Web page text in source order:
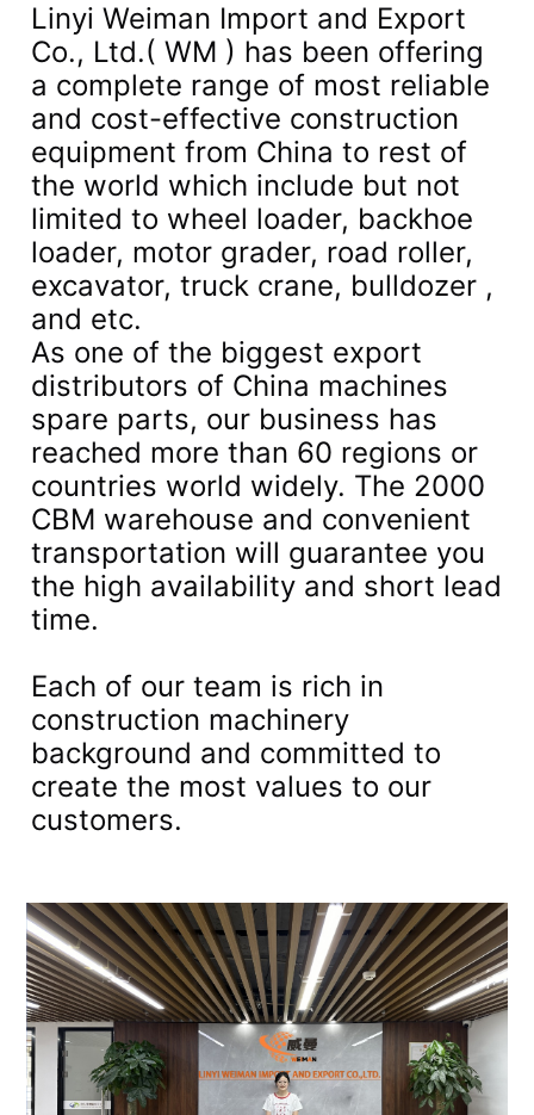
Linyi Weiman Import and Export
Co., Ltd.( WM ) has been offering
a complete range of most reliable
and cost-effective construction
equipment from China to rest of
the world which include but not
limited to wheel loader, backhoe
loader, motor grader, road roller,
excavator, truck crane, bulldozer ,
and etc.
As one of the biggest export
distributors of China machines
spare parts, our business has
reached more than 60 regions or
countries world widely. The 2000
CBM warehouse and convenient
transportation will guarantee you
the high availability and short lead
time.
Each of our team is rich in
construction machinery
background and committed to
create the most values to our
customers.